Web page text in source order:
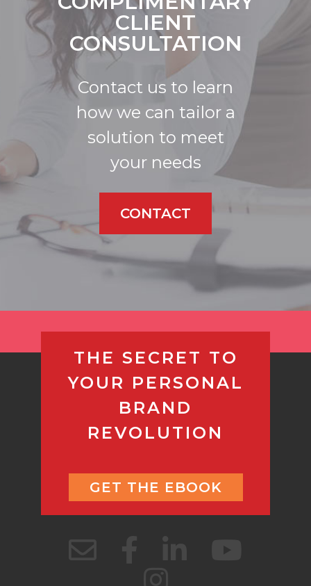
CLIENT
CONSULTATION
Contact us to learn
how we can tailor a
solution to meet
your needs
CONTACT
THE SECRET TO
YOUR PERSONAL
BRAND
REVOLUTION
GET THE EBOOK